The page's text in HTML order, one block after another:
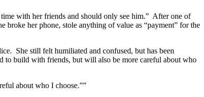
with her friends and should only see him.” After one of
her phone, stole anything of value as “payment” for the
She still felt humiliated and confused, but has been
to build with friends, but will also be more careful about who
about who I choose.””